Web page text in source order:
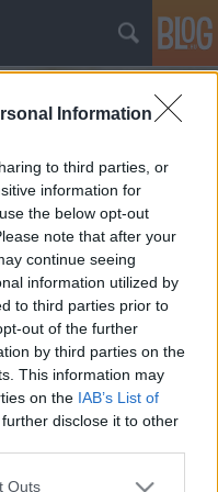
Information
to third parties, or
information for
the below opt-out
note that after your
continue seeing
information utilized by
to third parties prior to
out of the further
by third parties on the
This information may
on the IAB’s List of
disclose it to other
one or more Google
Outs
gombával
címe:
Ajándék a baráti
(pechükre)